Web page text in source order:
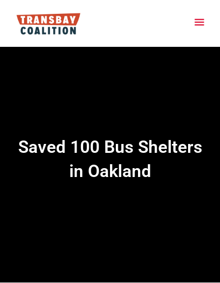
content
Saved 100 Bus Shelters
in Oakland